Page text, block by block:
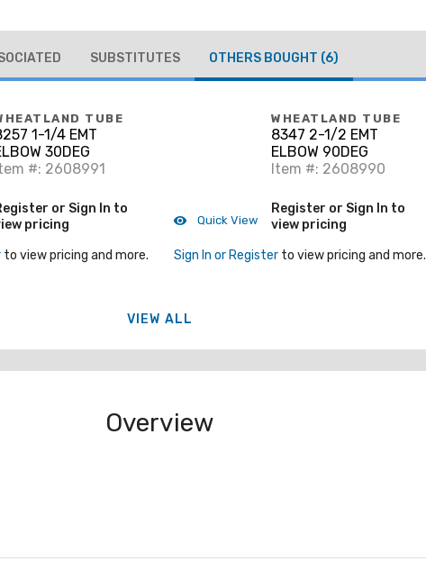
SUBSTITUTES OTHERS BOUGHT (6)
TUBE
1-1/4 EMT
30DEG
#: 2608991
or Sign In to
pricing
to view pricing and more.
Quick View
WHEATLAND TUBE
8347 2-1/2 EMT
ELBOW 90DEG
Item #: 2608990
Register or Sign In to
view pricing
Sign In or Register to view pricing and more.
VIEW ALL
Overview